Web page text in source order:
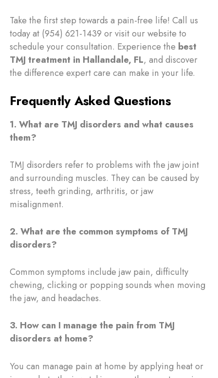
Take the first step towards a pain-free life! Call us
today at (954) 621-1439 or visit our website to
schedule your consultation. Experience the best
TMJ treatment in Hallandale, FL, and discover
the difference expert care can make in your life.
Frequently Asked Questions
1. What are TMJ disorders and what causes
them?
TMJ disorders refer to problems with the jaw joint
and surrounding muscles. They can be caused by
stress, teeth grinding, arthritis, or jaw
misalignment.
2. What are the common symptoms of TMJ
disorders?
Common symptoms include jaw pain, difficulty
chewing, clicking or popping sounds when moving
the jaw, and headaches.
3. How can I manage the pain from TMJ
disorders at home?
You can manage pain at home by applying heat or